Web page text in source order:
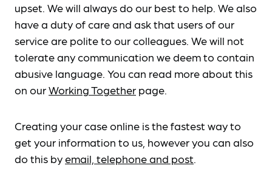
upset. We will always do our best to help. We also
have a duty of care and ask that users of our
service are polite to our colleagues. We will not
tolerate any communication we deem to contain
abusive language. You can read more about this
on ourWorking Together page.
Creating your case online is the fastest way to
get your information to us, however you can also
do this byemail, telephone and post.